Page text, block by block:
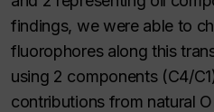
findings, we were able to
fluorophores along this
using 2 components (C4/
contributions from natural